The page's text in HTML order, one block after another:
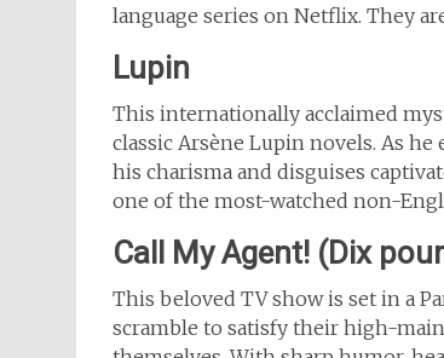
language series on Netflix. They
Lupin
This internationally acclaimed
classic Arsène Lupin novels. As
his charisma and disguises
one of the most-watched non-
Call My Agent! (Dix
This beloved TV show is set in a
scramble to satisfy their high-